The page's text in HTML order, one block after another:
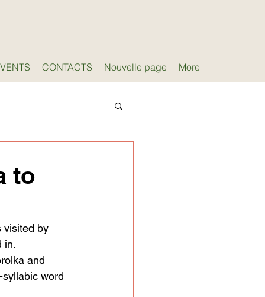
CONTACTS Nouvelle page More
to
visited by
in.
and
word